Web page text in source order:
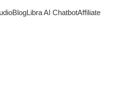
BlogLibra AI ChatbotAffiliate